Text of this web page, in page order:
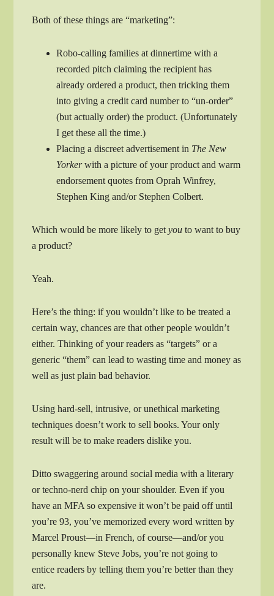
Both of these things are “marketing”:
Robo-calling families at dinnertime with a
recorded pitch claiming the recipient has
already ordered a product, then tricking them
into giving a credit card number to “un-order”
(but actually order) the product. (Unfortunately
I get these all the time.)
Placing a discreet advertisement in The New
Yorkerwith a picture of your product and warm
endorsement quotes from Oprah Winfrey,
Stephen King and/or Stephen Colbert.
Which would be more likely to getyou to want to buy
a product?
Yeah.
Here’s the thing: if you wouldn’t like to be treated a
certain way, chances are that other people wouldn’t
either. Thinking of your readers as “targets” or a
generic “them” can lead to wasting time and money as
well as just plain bad behavior.
Using hard-sell, intrusive, or unethical marketing
techniques doesn’t work to sell books. Your only
result will be to make readers dislike you.
Ditto swaggering around social media with a literary
or techno-nerd chip on your shoulder. Even if you
have an MFA so expensive it won’t be paid off until
you’re 93, you’ve memorized every word written by
Marcel Proust—in French, of course—and/or you
personally knew Steve Jobs, you’re not going to
entice readers by telling them you’re better than they
are.